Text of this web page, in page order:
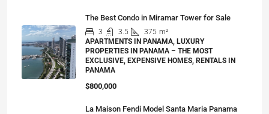
The Best Condo in Miramar Tower for Sale
3 3.5 375 m²
APARTMENTS IN PANAMA, LUXURY
PROPERTIES IN PANAMA – THE MOST
EXCLUSIVE, EXPENSIVE HOMES, RENTALS IN
PANAMA
$800,000
La Maison Fendi Model Santa Maria Panama